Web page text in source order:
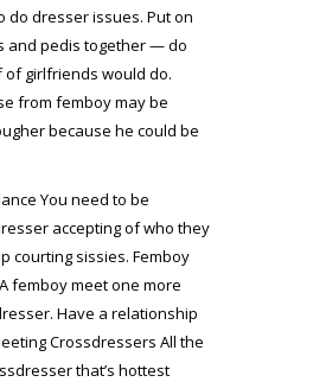
do dresser issues. Put on
and pedis together — do
girlfriends would do.
from femboy may be
because he could be
You need to be
accepting of who they
courting sissies. Femboy
femboy meet one more
Have a relationship
Crossdressers All the
that’s hottest